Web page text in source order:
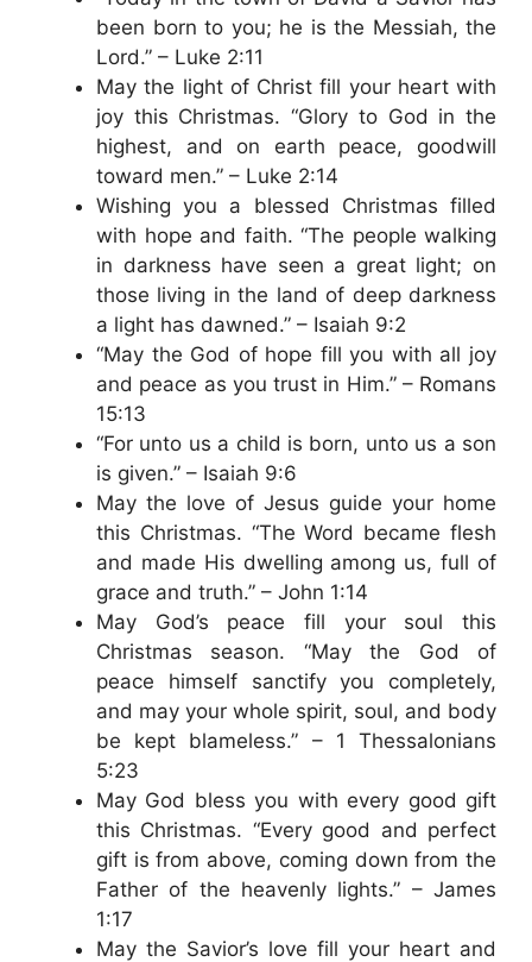
been born to you; he is the Messiah, the
Lord.” – Luke 2:11
May the light of Christ fill your heart with
joy this Christmas. “Glory to God in the
highest, and on earth peace, goodwill
toward men.” – Luke 2:14
Wishing you a blessed Christmas filled
with hope and faith. “The people walking
in darkness have seen a great light; on
those living in the land of deep darkness
a light has dawned.” – Isaiah 9:2
“May the God of hope fill you with all joy
and peace as you trust in Him.” – Romans
15:13
“For unto us a child is born, unto us a son
is given.” – Isaiah 9:6
May the love of Jesus guide your home
this Christmas. “The Word became flesh
and made His dwelling among us, full of
grace and truth.” – John 1:14
May God’s peace fill your soul this
Christmas season. “May the God of
peace himself sanctify you completely,
and may your whole spirit, soul, and body
be kept blameless.” – 1 Thessalonians
5:23
May God bless you with every good gift
this Christmas. “Every good and perfect
gift is from above, coming down from the
Father of the heavenly lights.” – James
1:17
May the Savior’s love fill your heart and